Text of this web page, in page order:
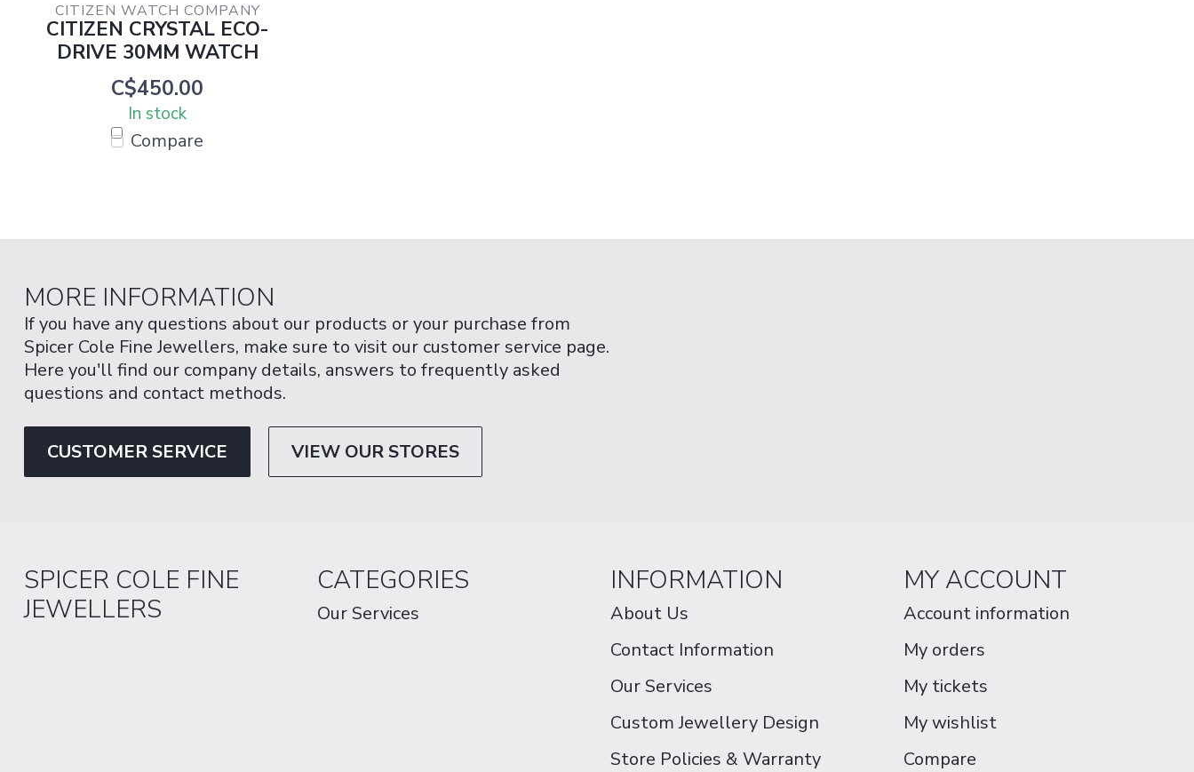
CITIZEN WATCH COMPANY
CITIZEN CRYSTAL ECO-
DRIVE 30MM WATCH
C$450.00
In stock
Compare
MORE INFORMATION
If you have any questions about our products or your purchase from
Spicer Cole Fine Jewellers, make sure to visit our customer service page.
Here you'll find our company details, answers to frequently asked
questions and contact methods.
CUSTOMER SERVICE VIEW OUR STORES
SPICER COLE FINE
JEWELLERS
CATEGORIES
Our Services
INFORMATION
About Us
Contact Information
Our Services
Custom Jewellery Design
Store Policies & Warranty
MY ACCOUNT
Account information
My orders
My tickets
My wishlist
Compare